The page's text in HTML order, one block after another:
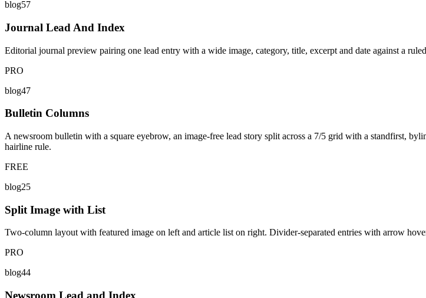
blog57
Journal Lead And Index
Editorial journal preview pairing one lead entry with a wide image, category, title, excerpt and date against a
PRO
blog47
Bulletin Columns
A newsroom bulletin with a square eyebrow, an image-free lead story split across a 7/5 grid with a standfirst,
hairline rule.
FREE
blog25
Split Image with List
Two-column layout with featured image on left and article list on right. Divider-separated entries with arrow
PRO
blog44
Newsroom Lead and Index